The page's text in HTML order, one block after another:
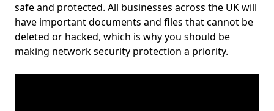
safe and protected. All businesses across the UK will
have important documents and files that cannot be
deleted or hacked, which is why you should be
making network security protection a priority.